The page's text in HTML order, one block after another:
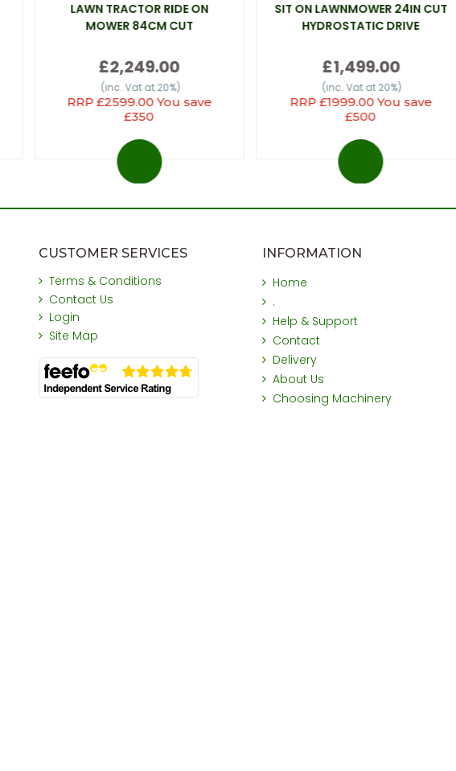
LAWN TRACTOR RIDE ON
MOWER 84CM CUT
£2,249.00
(inc. Vat at 20%)
RRP £2599.00 You save
£350
SIT ON LAWNMOWER 24IN CUT
HYDROSTATIC DRIVE
£1,499.00
(inc. Vat at 20%)
RRP £1999.00 You save
£500
CUSTOMER SERVICES
Terms & Conditions
Contact Us
Login
Site Map
INFORMATION
Home
.
Help & Support
Contact
Delivery
About Us
Choosing Machinery